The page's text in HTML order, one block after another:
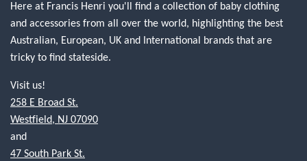
Here at Francis Henri you'll find a collection of baby clothing
and accessories from all over the world, highlighting the best
Australian, European, UK and International brands that are
tricky to find stateside.
Visit us!
258 E Broad St.
Westfield, NJ 07090
and
47 South Park St.